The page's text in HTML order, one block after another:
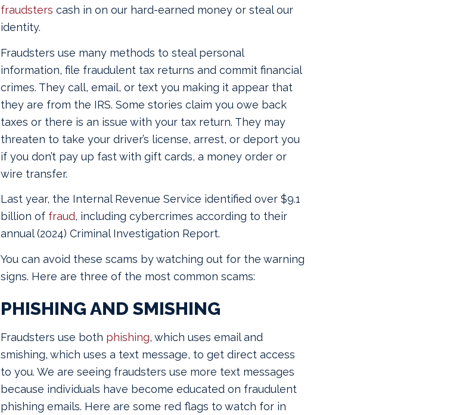
fraudsters cash in on our hard-earned money or steal our
identity.
Fraudsters use many methods to steal personal
information, file fraudulent tax returns and commit financial
crimes. They call, email, or text you making it appear that
they are from the IRS. Some stories claim you owe back
taxes or there is an issue with your tax return. They may
threaten to take your driver’s license, arrest, or deport you
if you don’t pay up fast with gift cards, a money order or
wire transfer.
Last year, the Internal Revenue Service identified over $9.1
billion of fraud, including cybercrimes according to their
annual (2024) Criminal Investigation Report.
You can avoid these scams by watching out for the warning
signs. Here are three of the most common scams:
PHISHING AND SMISHING
Fraudsters use both phishing, which uses email and
smishing, which uses a text message, to get direct access
to you. We are seeing fraudsters use more text messages
because individuals have become educated on fraudulent
phishing emails. Here are some red flags to watch for in